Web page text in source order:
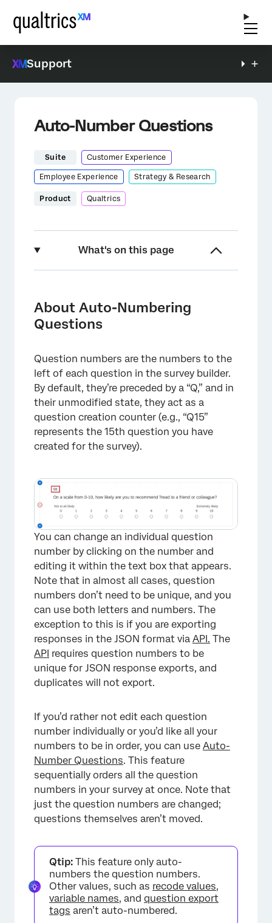
Support
Auto-Number Questions
Suite Customer Experience
Employee Experience Strategy & Research
Product Qualtrics
What's on this page
Auto-Numbering Questions
Numbering Options
Auto-Numbering Questions in Different
Project Types
FAQs
About Auto-Numbering
Questions
Question numbers are the numbers to the
left of each question in the survey builder.
By default, they’re preceded by a “Q,” and in
their unmodified state, they act as a
question creation counter (e.g., “Q15”
represents the 15th question you have
created for the survey).
×
You can change an individual question
number by clicking on the number and
editing it within the text box that appears.
Note that in almost all cases, question
numbers don’t need to be unique, and you
can use both letters and numbers. The
exception to this is if you are exporting
responses in the JSON format via API. The
API requires question numbers to be
unique for JSON response exports, and
duplicates will not export.
If you’d rather not edit each question
number individually or you’d like all your
numbers to be in order, you can use Auto-
Number Questions. This feature
sequentially orders all the question
numbers in your survey at once. Note that
just the question numbers are changed;
questions themselves aren’t moved.
Qtip: This feature only auto-
numbers the question numbers.
Other values, such as recode values,
variable names, and question export
tags aren’t auto-numbered.